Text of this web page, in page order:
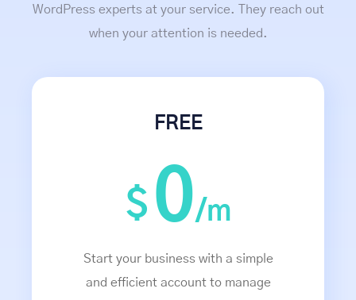
WordPress experts at your service. They reach out
when your attention is needed.
FREE
$ 0/m
Start your business with a simple
and efficient account to manage